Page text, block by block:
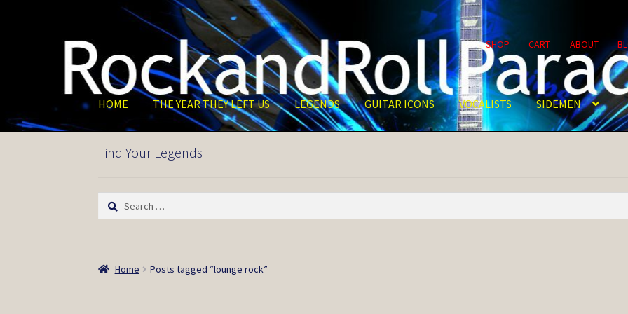
to
navigation
to
content
SHOP CART ABOUT
HOME THE YEAR THEY LEFT US LEGENDS GUITAR ICONS VOCALISTS SIDEMEN
Find Your Legends
Search
Home Posts tagged “lounge rock”